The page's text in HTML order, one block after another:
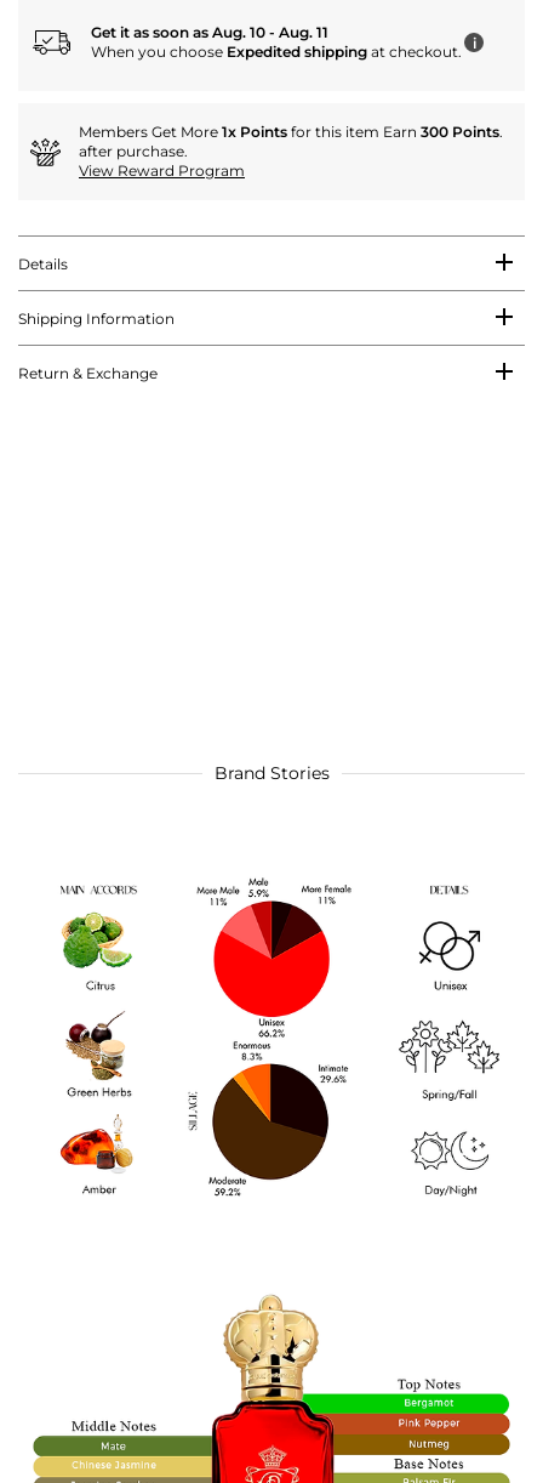
Get it as soon as Aug. 10 - Aug. 11
When you choose Expedited shipping at checkout. i
Members Get More 1x Points for this item Earn 300 Points.
after purchase.
View Reward Program
Details
Shipping Information
Return & Exchange
Brand Stories